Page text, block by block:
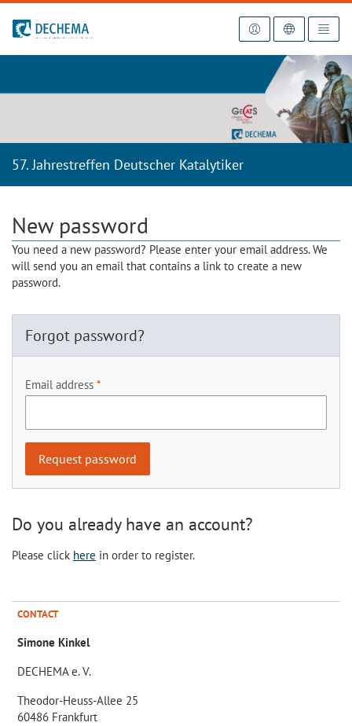
To the homepage
57. Jahrestreffen Deutscher Katalytiker
New password
You need a new password? Please enter your email address. We
will send you an email that contains a link to create a new
password.
Forgot password?
Email address
Do you already have an account?
Please click here in order to register.
CONTACT
Simone Kinkel
DECHEMA e. V.
Theodor-Heuss-Allee 25
60486 Frankfurt